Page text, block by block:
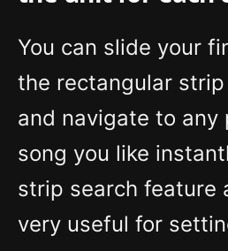
You can slide your
the rectangular
and navigate to any
song you like
strip search feature
very useful for